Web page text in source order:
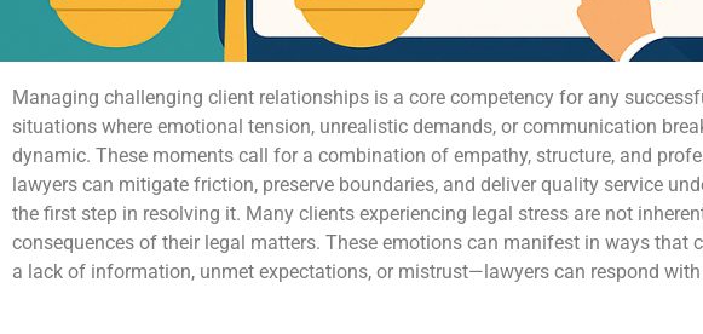
Managing challenging client relationships is a core competency for any
situations where emotional tension, unrealistic demands, or communication
dynamic. These moments call for a combination of empathy, structure, and
lawyers can mitigate friction, preserve boundaries, and deliver quality service
the first step in resolving it. Many clients experiencing legal stress are not
consequences of their legal matters. These emotions can manifest in ways
a lack of information, unmet expectations, or mistrust—lawyers can respond